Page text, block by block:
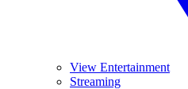
View Entertainment
Streaming